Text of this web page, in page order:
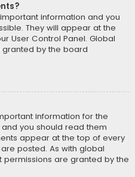
information and you
They will appear at the
User Control Panel. Global
by the board
information for the
you should read them
appear at the top of every
posted. As with global
are granted by the